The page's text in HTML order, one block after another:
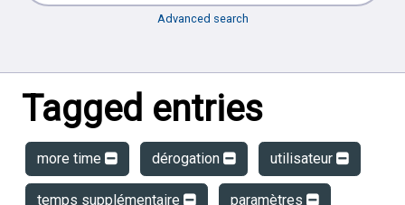
Advanced search
Tagged entries
more time dérogation utilisateur
temps supplémentaire paramètres